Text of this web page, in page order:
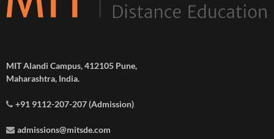
MIT Alandi Campus, 412105 Pune,
Maharashtra, India.
+91 9112-207-207 (Admission)
admissions@mitsde.com